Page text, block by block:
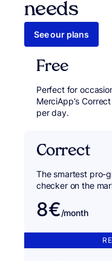
needs
See our plans
Free
Perfect for
MerciApp’s
per day.
Correct
The smartest pro-
checker on the
8€/month